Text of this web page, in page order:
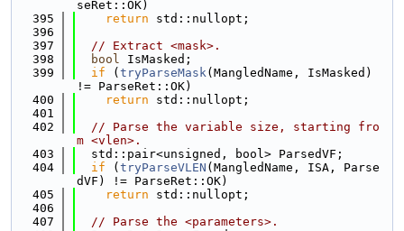
seRet::OK)
  395
return std::nullopt;
  396
  397
// Extract <mask>.
  398
bool IsMasked;
  399
if ( tryParseMask(MangledName, IsMasked)
!= ParseRet::OK)
  400
return std::nullopt;
  401
  402
// Parse the variable size, starting fro
m <vlen>.
  403
  std::pair<unsigned, bool> ParsedVF;
  404
if ( tryParseVLEN (MangledName, ISA, Parse
dVF) != ParseRet::OK)
  405
return std::nullopt;
  406
  407
// Parse the <parameters>.